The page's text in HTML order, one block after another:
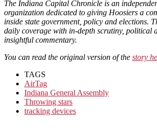
The Indiana Capital Chronicle is an
organization dedicated to giving Hoosiers a
inside state government, policy and elections.
daily coverage with in-depth scrutiny, political
insightful commentary.
You can read the original version of the story
TAGS
AirTag
Indiana General Assembly
Throwing stars
tracking devices